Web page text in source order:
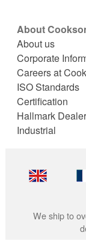
About
About us
Corporate
Careers at
ISO Standards
Certification
Hallmark
Industrial
We ship to